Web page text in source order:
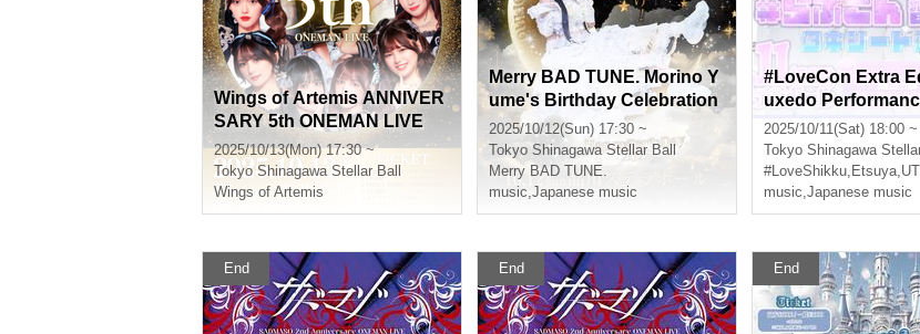
Wings of Artemis ANNIVER
SARY 5th ONEMAN LIVE
2025/10/13(Mon) 17:30 ~
Tokyo Shinagawa Stellar Ball
Wings of Artemis
Merry BAD TUNE. Morino Y
ume's Birthday Celebration
2025 - Delivering the bigges
t Ichiyu ever! -
2025/10/12(Sun) 17:30 ~
Tokyo Shinagawa Stellar Ball
Merry BAD TUNE.
music,Japanese music
#LoveCon Extra
uxedo
nagawa Stellar Ball
2025/10/11(Sat) 18:00 ~
Tokyo Shinagawa
#LoveShikku, Etsuya,
music,Japanese music
End End End